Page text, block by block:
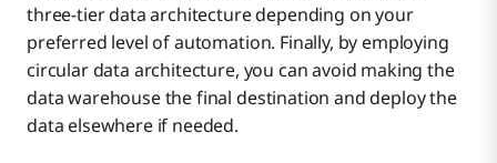
three-tier data architecture depending on your
preferred level of automation. Finally, by employing
circular data architecture, you can avoid making the
data warehouse the final destination and deploy the
data elsewhere if needed.